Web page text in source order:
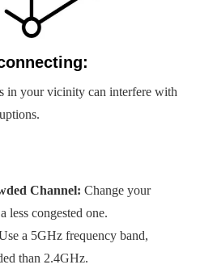
in your vicinity can interfere with
Channel: Change your
less congested one.
a 5GHz frequency band,
than 2.4GHz.